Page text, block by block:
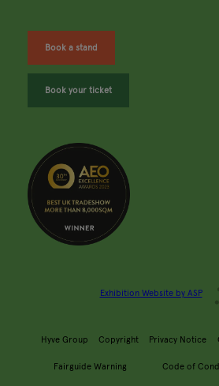
Book a stand
Book your ticket
Exhibition Website by ASP
Hyve Group Copyright Privacy Notice
Fairguide Warning Code of